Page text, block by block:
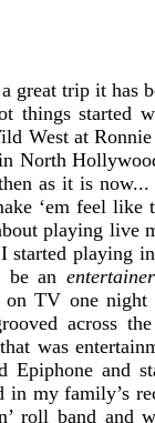
great trip it has
things started
West at
North
as it is
‘em feel like
playing live
started playing
be an entertainer
on TV one night
across
was
Epiphone and
in my family’s
roll band and